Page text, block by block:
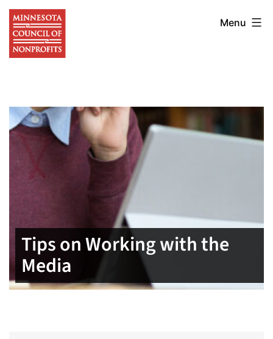
Skip
content
Minnesota
Council
of
Menu
Tips on Working with the
Media